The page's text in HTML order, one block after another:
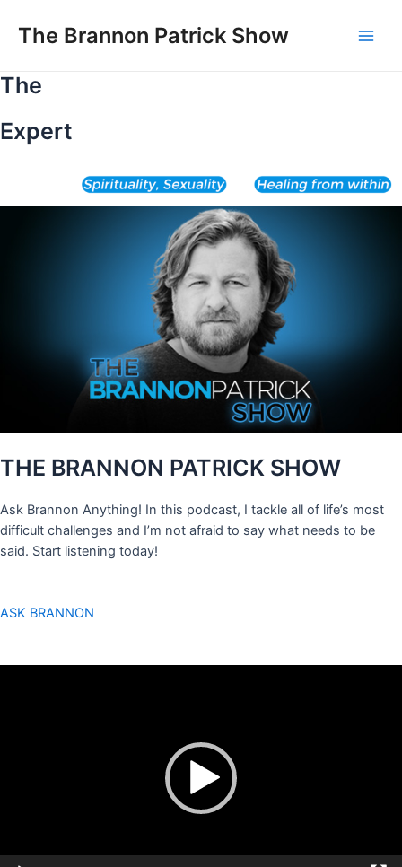
The Brannon Patrick Show
The
Expert
THE BRANNON PATRICK SHOW
Ask Brannon Anything! In this podcast, I tackle all of life’s most
difficult challenges and I’m not afraid to say what needs to be
said. Start listening today!
ASK BRANNON